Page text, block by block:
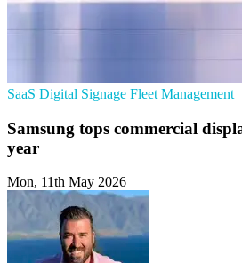
SaaS Digital Signage Fleet Management
Samsung tops commercial
year
Mon, 11th May 2026